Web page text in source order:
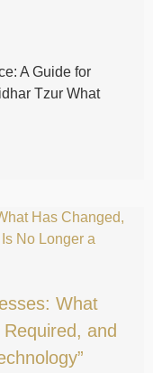
A Guide for
Tzur What
What
and